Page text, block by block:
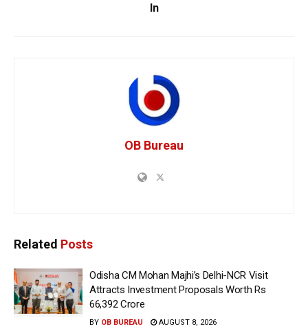
In
OB Bureau
Related Posts
Odisha CM Mohan Majhi’s Delhi-NCR Visit
Attracts Investment Proposals Worth Rs
66,392 Crore
BY OB BUREAU AUGUST 8, 2026